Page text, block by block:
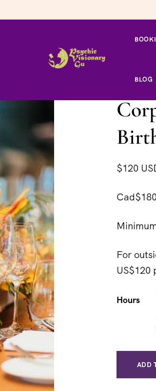
BLOG
$120
For
US$120
Hours
ADD